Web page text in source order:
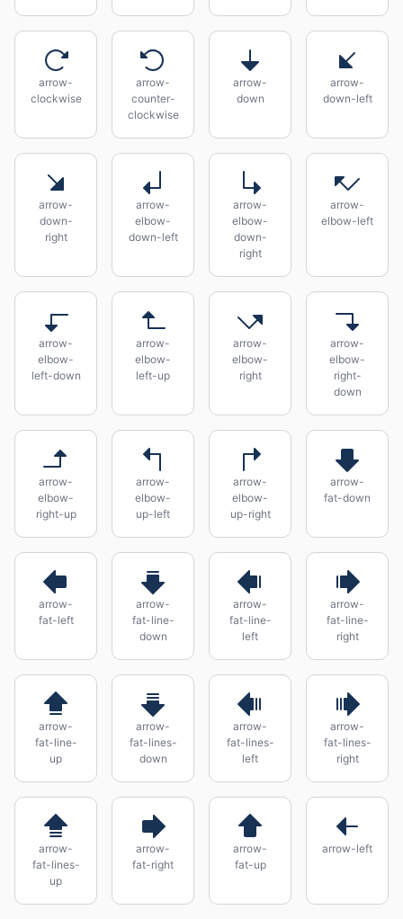
arrow-
clockwise
arrow-
counter-
clockwise
arrow-
down
arrow-
down-left
arrow-
down-
right
arrow-
elbow-
down-left
arrow-
elbow-
down-
right
arrow-
elbow-left
arrow-
elbow-
left-down
arrow-
elbow-
left-up
arrow-
elbow-
right
arrow-
elbow-
right-
down
arrow-
elbow-
right-up
arrow-
elbow-
up-left
arrow-
elbow-
up-right
arrow-
fat-down
arrow-
fat-left
arrow-
fat-line-
down
arrow-
fat-line-
left
arrow-
fat-line-
right
arrow-
fat-line-
up
arrow-
fat-lines-
down
arrow-
fat-lines-
left
arrow-
fat-lines-
right
arrow-
fat-lines-
up
arrow-
fat-right
arrow-
fat-up
arrow-left